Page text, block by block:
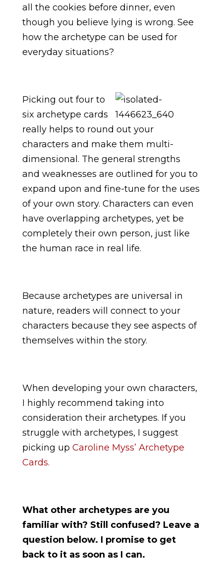
all the cookies before dinner, even
though you believe lying is wrong. See
how the archetype can be used for
everyday situations?
Picking out four to
six archetype cards
really helps to round out your
characters and make them multi-
dimensional. The general strengths
and weaknesses are outlined for you to
expand upon and fine-tune for the uses
of your own story. Characters can even
have overlapping archetypes, yet be
completely their own person, just like
the human race in real life.
Because archetypes are universal in
nature, readers will connect to your
characters because they see aspects of
themselves within the story.
When developing your own characters,
I highly recommend taking into
consideration their archetypes. If you
struggle with archetypes, I suggest
picking up Caroline Myss’ Archetype
Cards.
What other archetypes are you
familiar with? Still confused? Leave a
question below. I promise to get
back to it as soon as I can.